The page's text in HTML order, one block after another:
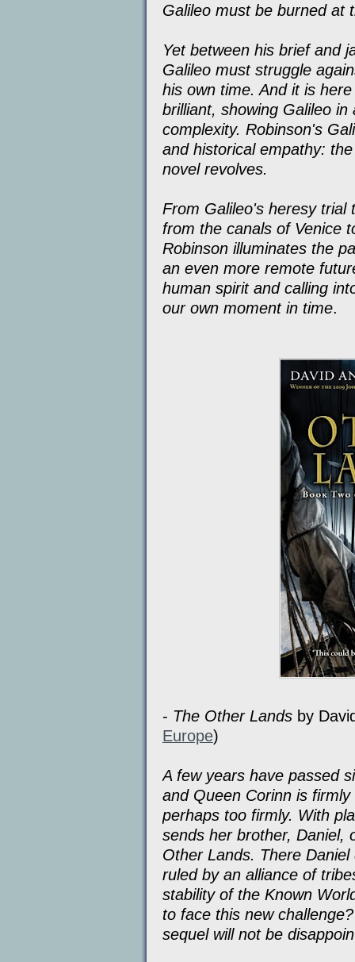
Galileo must be burned at
Yet between his brief and
Galileo must struggle
his own time. And it is
brilliant, showing Galileo
complexity. Robinson's
and historical empathy:
novel revolves.
From Galileo's heresy trial
from the canals of Venice
Robinson illuminates the
an even more remote
human spirit and calling
our own moment in time.
- The Other Lands by
Europe)
A few years have passed
and Queen Corinn is
perhaps too firmly. With
sends her brother, Daniel,
Other Lands. There
ruled by an alliance of
stability of the Known
to face this new
sequel will not be